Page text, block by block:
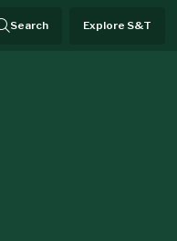
Search Explore S&T